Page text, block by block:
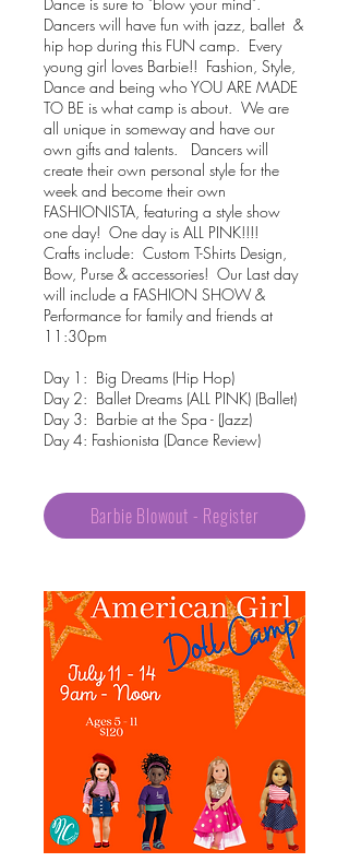
Dance is sure to "blow your mind".
Dancers will have fun with jazz, ballet &
hip hop during this FUN camp. Every
young girl loves Barbie!! Fashion, Style,
Dance and being who YOU ARE MADE
TO BE is what camp is about. We are
all unique in someway and have our
own gifts and talents. Dancers will
create their own personal style for the
week and become their own
FASHIONISTA, featuring a style show
one day! One day is ALL PINK!!!!
Crafts include: Custom T-Shirts Design,
Bow, Purse & accessories! Our Last day
will include a FASHION SHOW &
Performance for family and friends at
11:30pm
Day 1: Big Dreams (Hip Hop)
Day 2: Ballet Dreams (ALL PINK) (Ballet)
Day 3: Barbie at the Spa - (Jazz)
Day 4: Fashionista (Dance Review)
Barbie Blowout - Register